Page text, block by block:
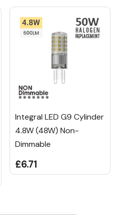
Integral LED G9 Cylinder
4.8W (48W) Non-
Dimmable
£6.71